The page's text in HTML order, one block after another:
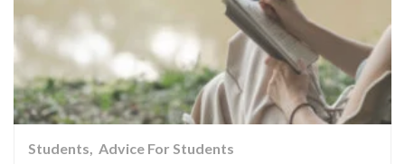
Students Advice For Students